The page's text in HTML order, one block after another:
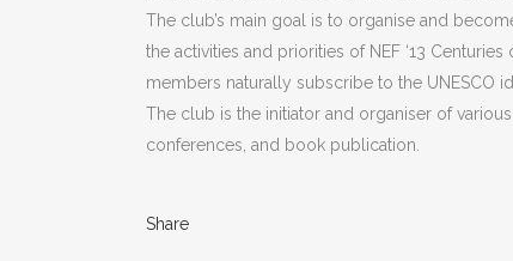
The club’s main goal is to organise and
the activities and priorities of NEF ‘13
members naturally subscribe to the UNESCO
The club is the initiator and organiser of
conferences, and book publication.
Share